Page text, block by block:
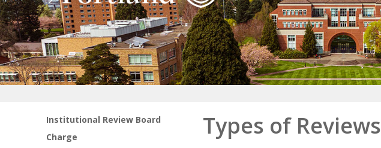
Institutional Review Board
Charge
Types of Reviews